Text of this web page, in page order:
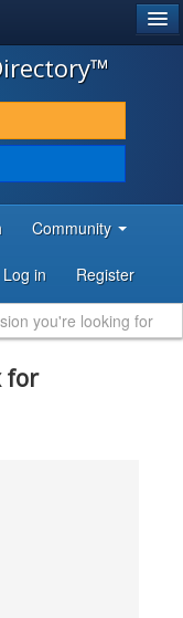
Community
Log in Register
for